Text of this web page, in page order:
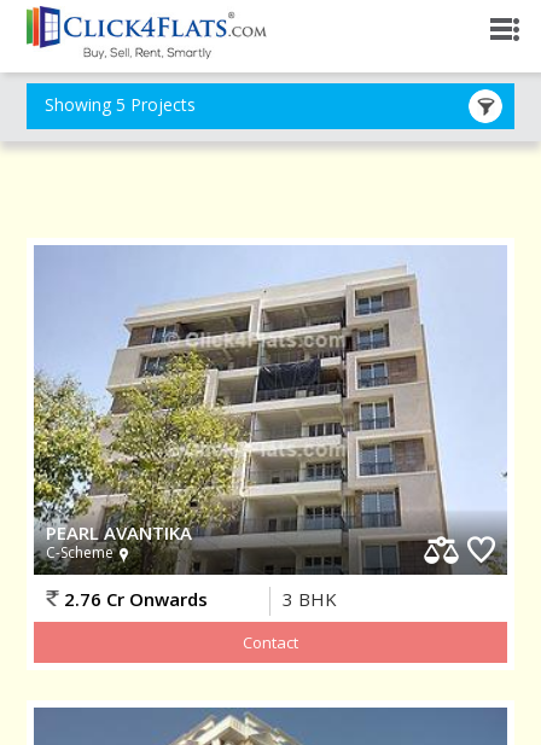
Showing 5 Projects
PEARL AVANTIKA
C-Scheme
2.76 Cr Onwards 3 BHK